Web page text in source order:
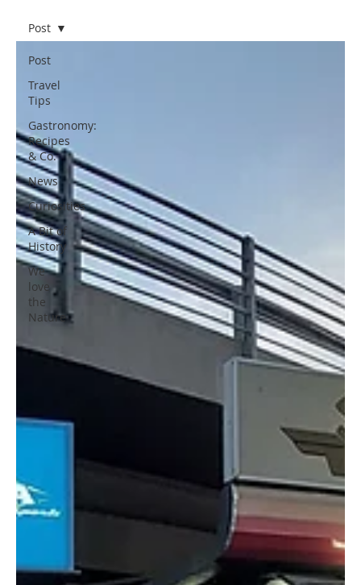
Post
Travel
Tips
Gastronomy:
Recipes
& Co.
News
Curiosities
A Bit of
History
We
love
the
Nature
Post